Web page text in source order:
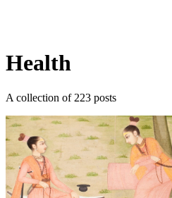
Health
A collection of 223 posts